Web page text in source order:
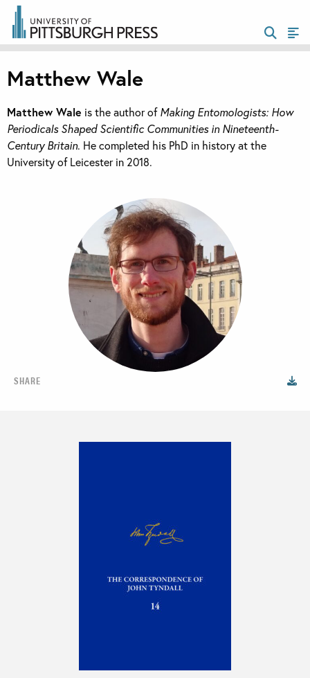
SHARE
Matthew Wale
Matthew Wale is the author ofMaking Entomologists: How
Periodicals Shaped Scientific Communities in Nineteenth-
Century Britain. He completed his PhD in history at the
University of Leicester in 2018.